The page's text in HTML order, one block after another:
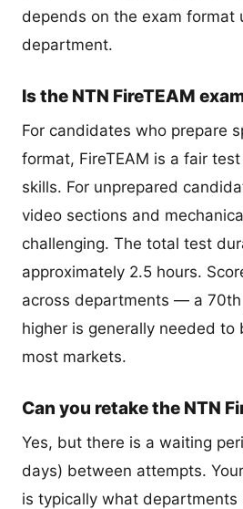
depends on the exam format
department.
Is the NTN FireTEAM
For candidates who prepare
format, FireTEAM is a fair
skills. For unprepared
video sections and
challenging. The total test
approximately 2.5 hours.
across departments — a
higher is generally needed to
most markets.
Can you retake the NTN
Yes, but there is a waiting
days) between attempts.
is typically what departments